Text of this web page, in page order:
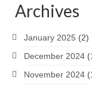
Archives
January 2025 (2)
December 2024
November 2024